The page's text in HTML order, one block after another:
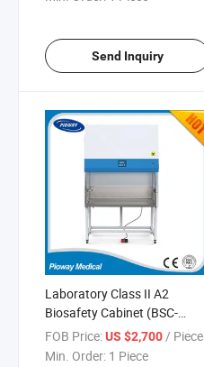
Send Inquiry
Laboratory Class II A2
Biosafety Cabinet (BSC-
1300IIA2-X)
FOB Price:US $2,700/ Piece
Min. Order: 1 Piece